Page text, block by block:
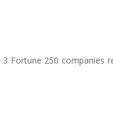
Fortune 250 companies